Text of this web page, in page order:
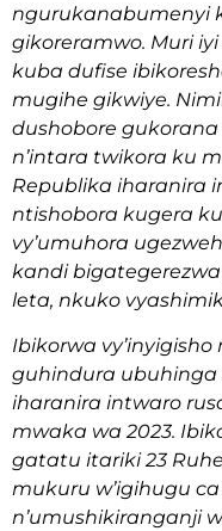
ngurukanabumenyi
gikoreramwo. Muri
kuba dufise
mugihe gikwiye.
dushobore
n’intara twikora ku
Republika iharanira
ntishobora kugera
vy’umuhora
kandi
leta, nkuko
Ibikorwa
guhindura ubuhinga
iharanira intwaro
mwaka wa 2023.
gatatu itariki 23
mukuru w’igihugu
n’umushikiranganji